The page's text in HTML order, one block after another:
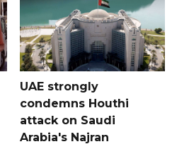
UAE strongly
condemns Houthi
attack on Saudi
Arabia's Najran